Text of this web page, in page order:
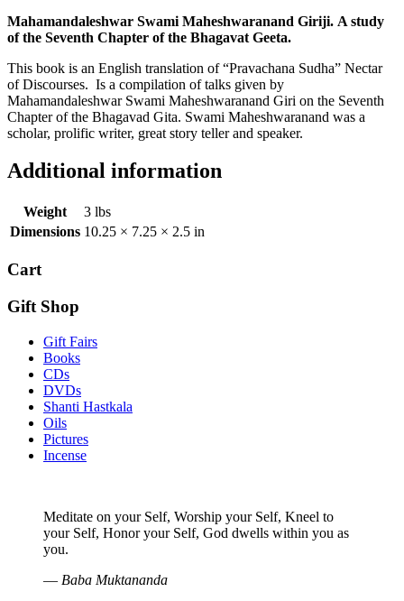
Mahamandaleshwar Swami Maheshwaranand Giriji. A study
of the Seventh Chapter of the Bhagavat Geeta.
This book is an English translation of “Pravachana Sudha” Nectar
of Discourses. Is a compilation of talks given by
Mahamandaleshwar Swami Maheshwaranand Giri on the Seventh
Chapter of the Bhagavad Gita. Swami Maheshwaranand was a
scholar, prolific writer, great story teller and speaker.
Additional information
Weight
3 lbs
Dimensions 10.25 × 7.25 × 2.5 in
Cart
Gift Shop
Gift Fairs
Books
CDs
DVDs
Shanti Hastkala
Oils
Pictures
Incense
Meditate on your Self, Worship your Self, Kneel to
your Self, Honor your Self, God dwells within you as
you.
— Baba Muktananda